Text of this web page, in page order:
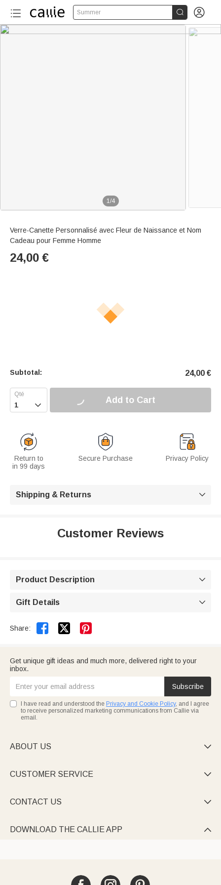
Summer  
1/4
Verre-Canette Personnalisé avec Fleur de Naissance et Nom
Cadeau pour Femme Homme
24,00 €
Subtotal: 24,00 €
 Add to Cart
Return to
in 99 days
Secure Purchase Privacy Policy
Shipping & Returns 
Customer Reviews
Product Description 
Gift Details 
Share:  
Get unique gift ideas and much more, delivered right to your
inbox.
Subscribe
I have read and understood the Privacy and Cookie Policy, and I agree
to receive personalized marketing communications from Callie via
email.
ABOUT US 
CUSTOMER SERVICE 
CONTACT US 
DOWNLOAD THE CALLIE APP 